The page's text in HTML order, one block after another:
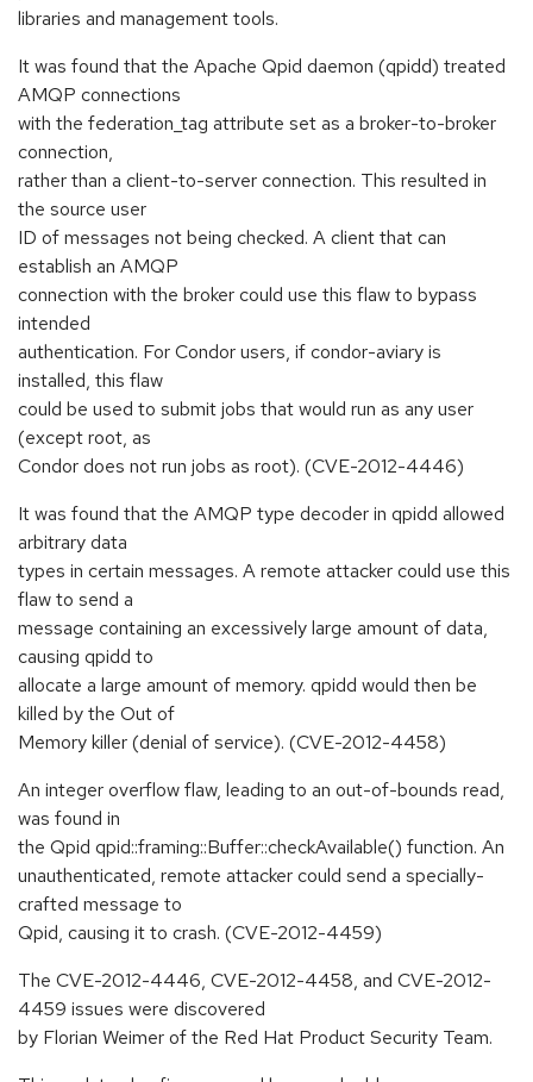
libraries and management tools.
It was found that the Apache Qpid daemon (qpidd) treated
AMQP connections
with the federation_tag attribute set as a broker-to-broker
connection,
rather than a client-to-server connection. This resulted in
the source user
ID of messages not being checked. A client that can
establish an AMQP
connection with the broker could use this flaw to bypass
intended
authentication. For Condor users, if condor-aviary is
installed, this flaw
could be used to submit jobs that would run as any user
(except root, as
Condor does not run jobs as root). (CVE-2012-4446)
It was found that the AMQP type decoder in qpidd allowed
arbitrary data
types in certain messages. A remote attacker could use this
flaw to send a
message containing an excessively large amount of data,
causing qpidd to
allocate a large amount of memory. qpidd would then be
killed by the Out of
Memory killer (denial of service). (CVE-2012-4458)
An integer overflow flaw, leading to an out-of-bounds read,
was found in
the Qpid qpid::framing::Buffer::checkAvailable() function. An
unauthenticated, remote attacker could send a specially-
crafted message to
Qpid, causing it to crash. (CVE-2012-4459)
The CVE-2012-4446, CVE-2012-4458, and CVE-2012-
4459 issues were discovered
by Florian Weimer of the Red Hat Product Security Team.